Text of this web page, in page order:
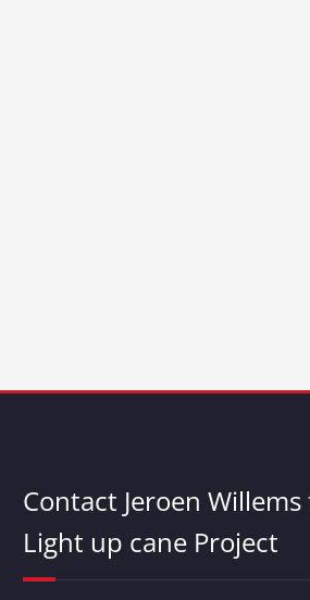
Contact Jeroen
Light up cane Project